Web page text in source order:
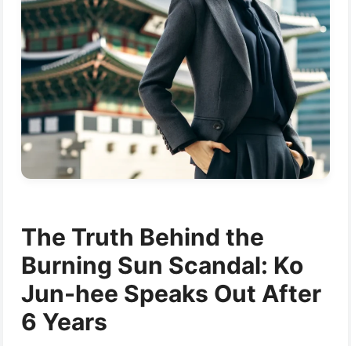
The Truth Behind the
Burning Sun Scandal: Ko
Jun-hee Speaks Out After
6 Years